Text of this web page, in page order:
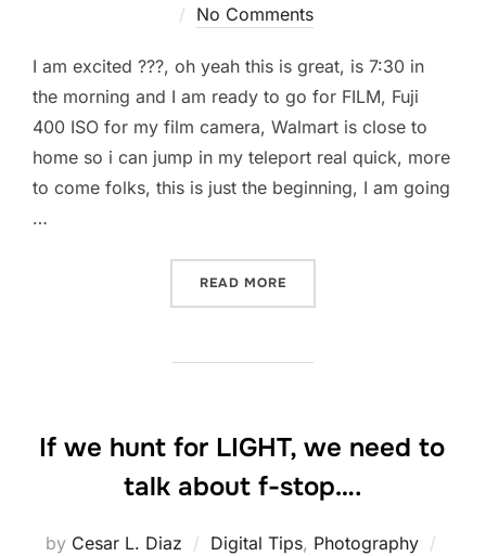
No Comments
I am excited ???, oh yeah this is great, is 7:30 in
the morning and I am ready to go for FILM, Fuji
400 ISO for my film camera, Walmart is close to
home so i can jump in my teleport real quick, more
to come folks, this is just the beginning, I am going
…
READ MORE
If we hunt for LIGHT, we need to
talk about f-stop….
by Cesar L. Diaz Digital Tips, Photography